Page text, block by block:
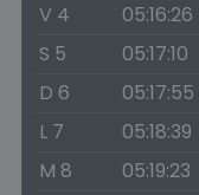
V 4
05:16:26
S 5
05:17:10
D 6
05:17:55
L 7
05:18:39
M 8
05:19:23